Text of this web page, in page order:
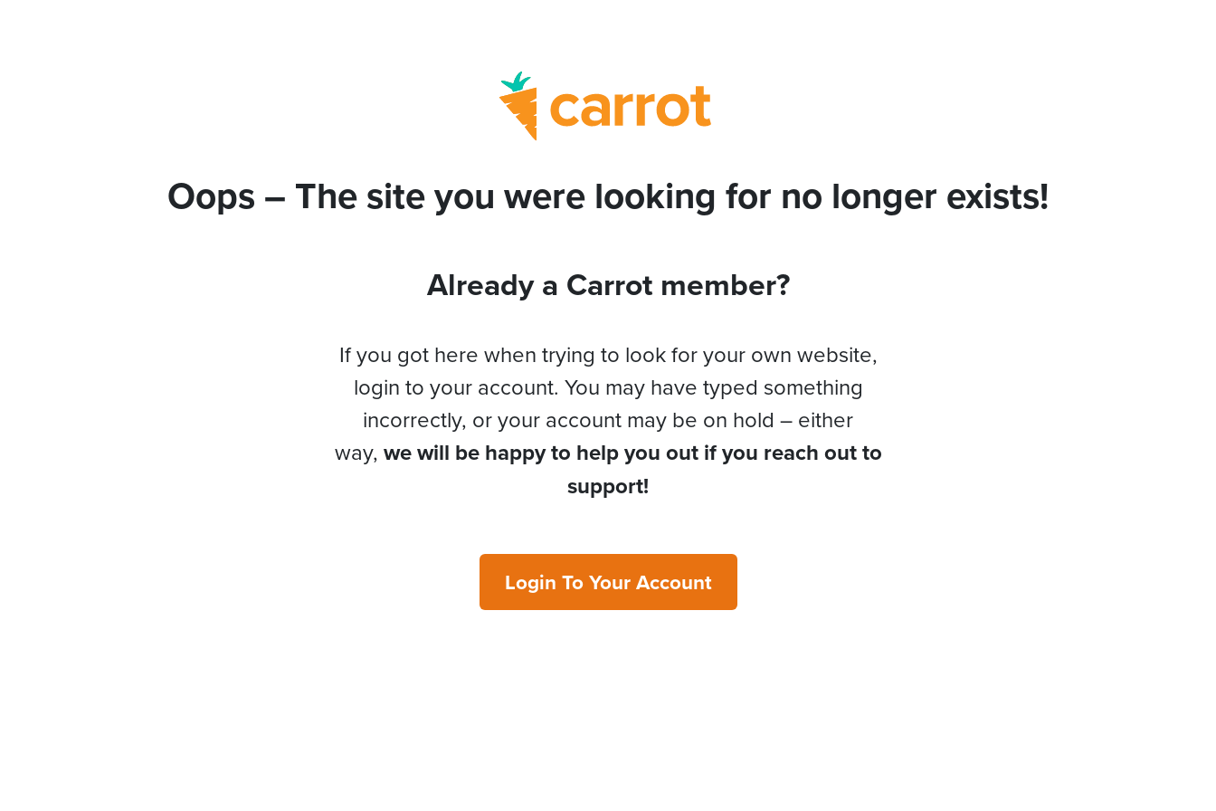
Oops – The site you were looking for no longer exists!
Already a Carrot member?
If you got here when trying to look for your own website,
login to your account. You may have typed something
incorrectly, or your account may be on hold – either
way, we will be happy to help you out if you reach out to
support!
Login To Your Account